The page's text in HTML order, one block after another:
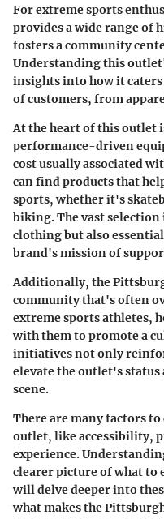
For extreme sports
provides a wide range of
fosters a community
Understanding this
insights into how it
of customers, from
At the heart of this
performance-driven
cost usually associated
can find products that
sports, whether it's
biking. The vast
clothing but also
brand's mission of
Additionally, the
community that's often
extreme sports athletes,
with them to promote a
initiatives not only
elevate the outlet's status
scene.
There are many factors
outlet, like accessibility,
experience.
clearer picture of what to
will delve deeper into
what makes the